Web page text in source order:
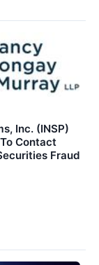
Inc. (INSP)
Contact
Fraud